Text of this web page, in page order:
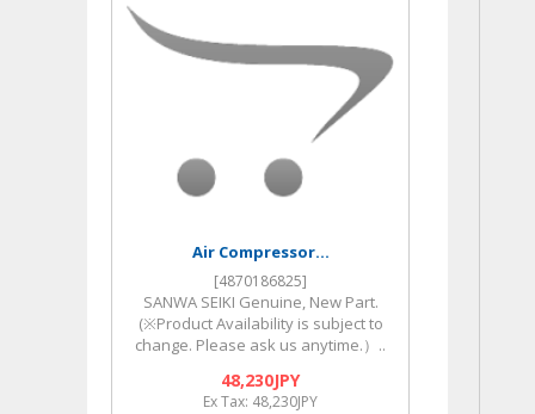
Air Compressor...
[4870186825]
SANWA SEIKI Genuine, New Part.
(※Product Availability is subject to
change. Please ask us anytime.）..
48,230JPY
Ex Tax: 48,230JPY